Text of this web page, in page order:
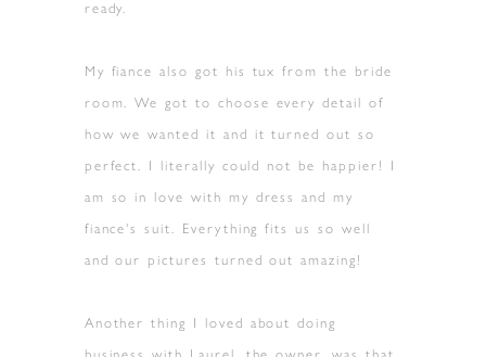
ready.
My fiance also got his tux from the bride
room. We got to choose every detail of
how we wanted it and it turned out so
perfect. I literally could not be happier! I
am so in love with my dress and my
fiance's suit. Everything fits us so well
and our pictures turned out amazing!
Another thing I loved about doing